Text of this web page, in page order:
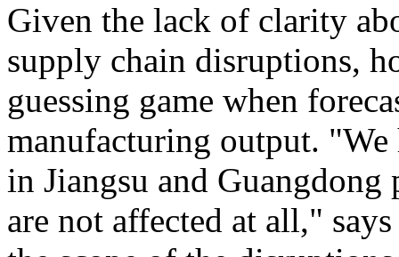
Given the lack of clarity
supply chain disruptions,
guessing game when
manufacturing output. "We
in Jiangsu and
are not affected at all,"